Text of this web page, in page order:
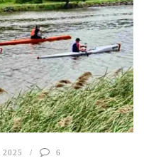
2025 6